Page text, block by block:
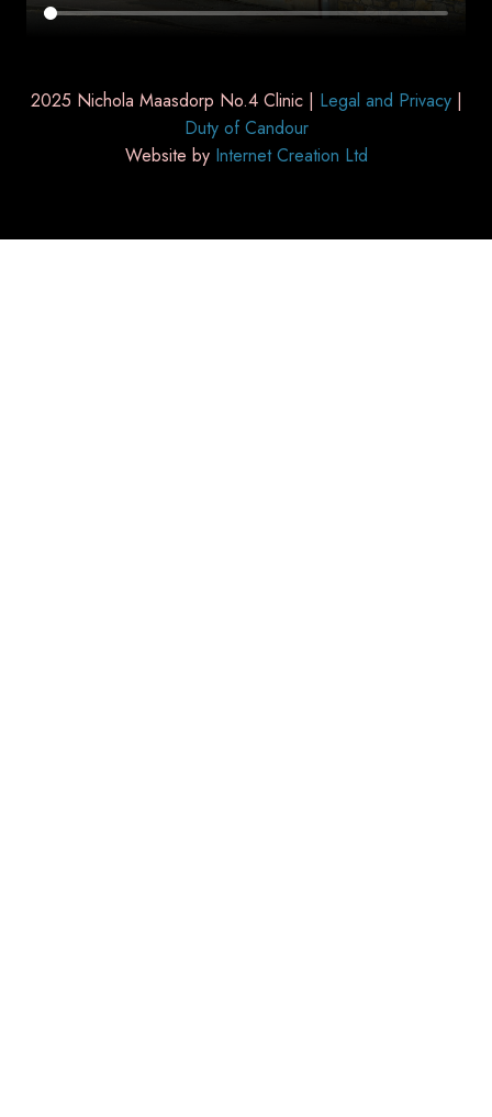
2025 Nichola Maasdorp No.4 Clinic | Legal and Privacy|
Duty of Candour
Website by Internet Creation Ltd